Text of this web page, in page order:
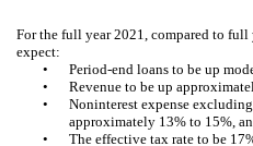
For the full year 2021, compared to full
expect:
•
Period-end loans to be up
•
Revenue to be up
•
Noninterest expense
approximately 13% to 15%,
•
The effective tax rate to be